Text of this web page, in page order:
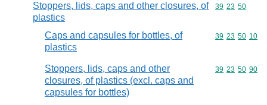
Stoppers, lids, caps and other closures, of
plastics
Commodity
39 23 50
Caps and capsules for bottles, of
plastics
Commodity
39 23 50 10
Stoppers, lids, caps and other
closures, of plastics (excl. caps and
capsules for bottles)
Commodity
39 23 50 90